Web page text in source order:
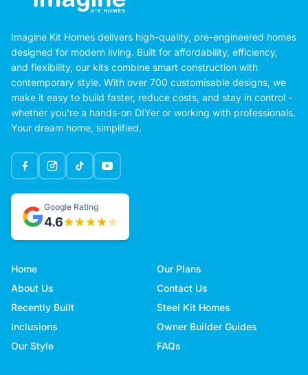
Imagine Kit Homes delivers high-quality, pre-engineered homes
designed for modern living. Built for affordability, efficiency,
and flexibility, our kits combine smart construction with
contemporary style. With over 700 customisable designs, we
make it easy to build faster, reduce costs, and stay in control -
whether you're a hands-on DIYer or working with professionals.
Your dream home, simplified.
Google Rating
4.6
Home
Our Plans
About Us
Contact Us
Recently Built
Steel Kit Homes
Inclusions
Owner Builder Guides
Our Style
FAQs